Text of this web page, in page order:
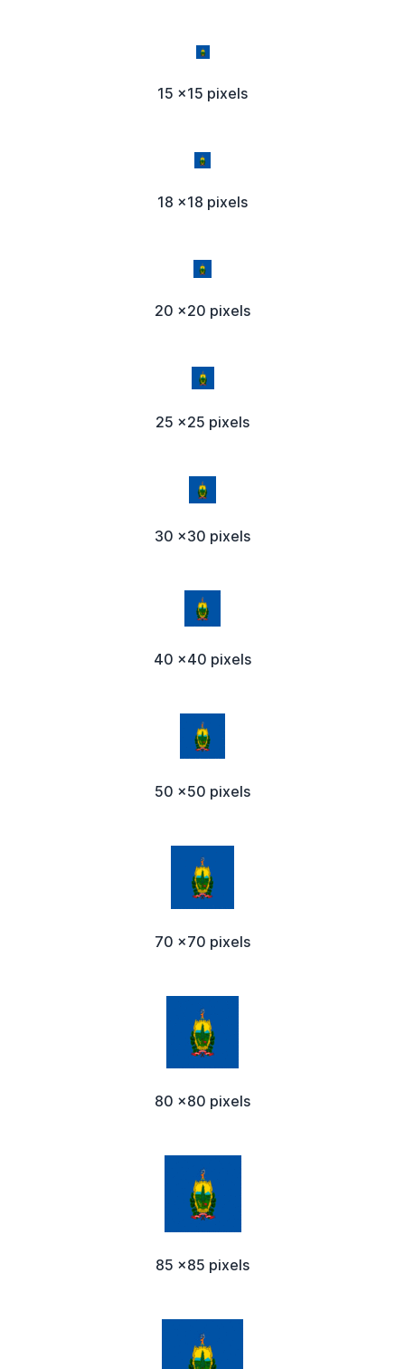
15 x15 pixels
18 x18 pixels
20 x20 pixels
25 x25 pixels
30 x30 pixels
40 x40 pixels
50 x50 pixels
70 x70 pixels
80 x80 pixels
85 x85 pixels